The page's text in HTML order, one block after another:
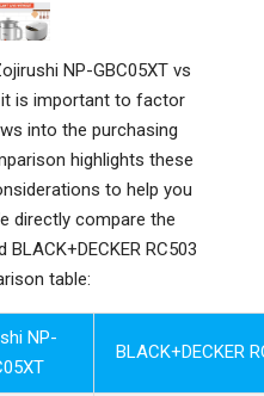
NP-GBC05XT vs
it is important to factor
into the purchasing
highlights these
to help you
directly compare the
RC503
table:
NP-
BLACK+DECKER